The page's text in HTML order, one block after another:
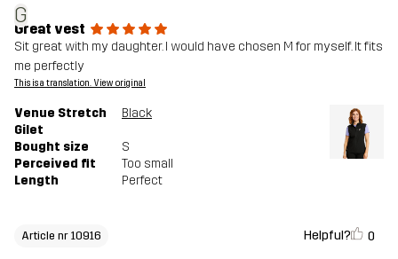
G
Great vest
Sit great with my daughter. I would have chosen M for myself. It fits
me perfectly
This is a translation. View original
Venue Stretch
Gilet
Black
Bought size
S
Perceived fit
Too small
Length
Perfect
Article nr 10916 Helpful? 0